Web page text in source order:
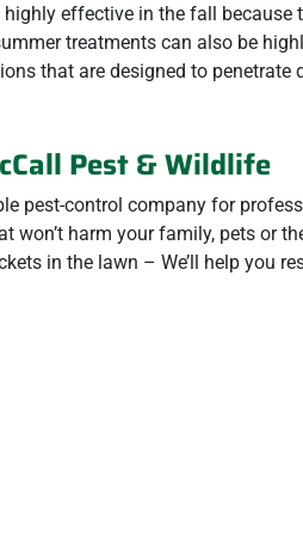
effective in the fall because
treatments can also be
that are designed to penetrate
Pest & Wildlife
pest-control company for
harm your family, pets or
in the lawn – We’ll help you